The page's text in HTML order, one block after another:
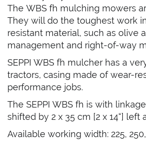
The WBS fh mulching mowers
They will do the toughest work
resistant material, such as olive
management and right-of-way
SEPPI WBS fh mulcher has a
tractors, casing made of wear-
performance jobs.
The SEPPI WBS fh is with
shifted by 2 x 35 cm [2 x 14“]
Available working width: 225, 250,